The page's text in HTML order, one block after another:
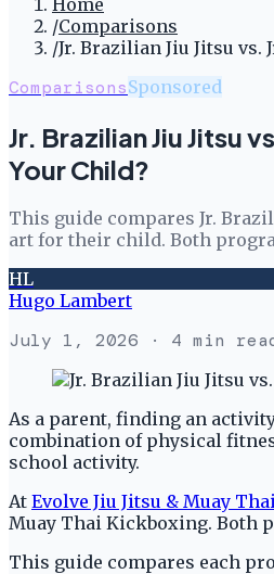
Home
/Comparisons
/Jr. Brazilian Jiu Jitsu vs.
ComparisonsSponsored
Jr. Brazilian Jiu Jitsu
Your Child?
This guide compares Jr.
art for their child. Both
HL
Hugo Lambert
July 1, 2026 · 4 min
As a parent, finding an
combination of physical
school activity.
At Evolve Jiu Jitsu & Muay
Muay Thai Kickboxing. Both
This guide compares each